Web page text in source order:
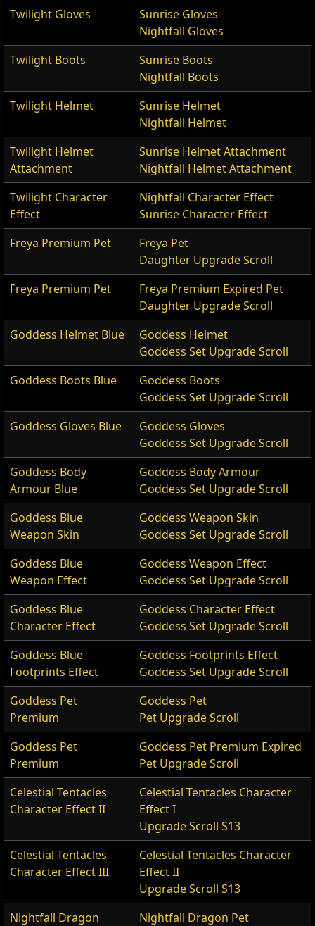
Twilight Gloves
Sunrise Gloves
Nightfall Gloves
Twilight Boots
Sunrise Boots
Nightfall Boots
Twilight Helmet
Sunrise Helmet
Nightfall Helmet
Twilight Helmet
Attachment
Sunrise Helmet Attachment
Nightfall Helmet Attachment
Twilight Character
Effect
Nightfall Character Effect
Sunrise Character Effect
Freya Premium Pet
Freya Pet
Daughter Upgrade Scroll
Freya Premium Pet
Freya Premium Expired Pet
Daughter Upgrade Scroll
Goddess Helmet Blue
Goddess Helmet
Goddess Set Upgrade Scroll
Goddess Boots Blue
Goddess Boots
Goddess Set Upgrade Scroll
Goddess Gloves Blue
Goddess Gloves
Goddess Set Upgrade Scroll
Goddess Body
Armour Blue
Goddess Body Armour
Goddess Set Upgrade Scroll
Goddess Blue
Weapon Skin
Goddess Weapon Skin
Goddess Set Upgrade Scroll
Goddess Blue
Weapon Effect
Goddess Weapon Effect
Goddess Set Upgrade Scroll
Goddess Blue
Character Effect
Goddess Character Effect
Goddess Set Upgrade Scroll
Goddess Blue
Footprints Effect
Goddess Footprints Effect
Goddess Set Upgrade Scroll
Goddess Pet
Premium
Goddess Pet
Pet Upgrade Scroll
Goddess Pet
Premium
Goddess Pet Premium Expired
Pet Upgrade Scroll
Celestial Tentacles
Character Effect II
Celestial Tentacles Character
Effect I
Upgrade Scroll S13
Celestial Tentacles
Character Effect III
Celestial Tentacles Character
Effect II
Upgrade Scroll S13
Nightfall Dragon
Nightfall Dragon Pet